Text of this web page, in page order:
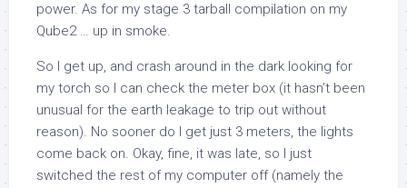
power. As for my stage 3 tarball compilation on my
Qube2 … up in smoke.
So I get up, and crash around in the dark looking for
my torch so I can check the meter box (it hasn’t been
unusual for the earth leakage to trip out without
reason). No sooner do I get just 3 meters, the lights
come back on. Okay, fine, it was late, so I just
switched the rest of my computer off (namely the